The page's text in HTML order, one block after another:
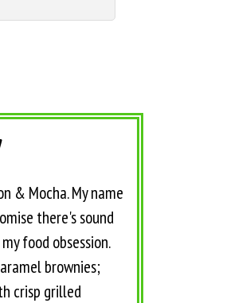
& Mocha. My name
there's sound
food obsession.
brownies;
crisp grilled